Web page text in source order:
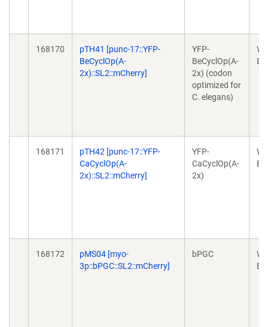
168170
pTH41 [punc-17::YFP-
BeCyclOp(A-
2x)::SL2::mCherry]
YFP-
BeCyclOp(A-
2x) (codon
optimized for
C. elegans)
168171
pTH42 [punc-17::YFP-
CaCyclOp(A-
2x)::SL2::mCherry]
YFP-
CaCyclOp(A-
2x)
168172
pMS04 [myo-
3p::bPGC::SL2::mCherry]
bPGC